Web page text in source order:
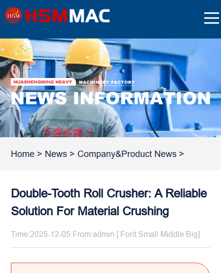
Home > News > Company&Product News >
Double-Tooth Roll Crusher: A Reliable
Solution For Material Crushing
Time:2025-12-05 From:admin [ Font:Small Middle Big]